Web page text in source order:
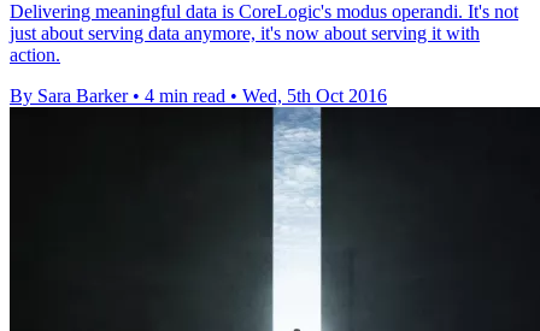
Delivering meaningful data is CoreLogic's modus operandi. It's not
just about serving data anymore, it's now about serving it with
action.
By Sara Barker • 4 min read • Wed, 5th Oct 2016